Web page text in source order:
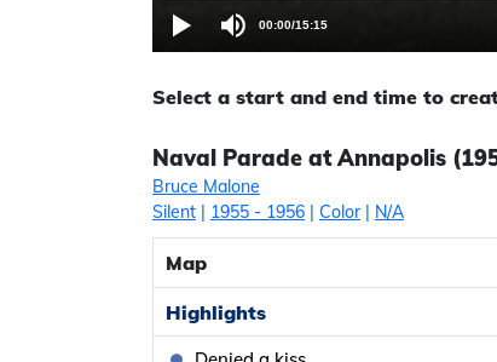
00:00/15:15
Select a start and end time to
Naval Parade at Annapolis
Bruce Malone
Silent | 1955 - 1956 | Color| N/A
Map
Highlights